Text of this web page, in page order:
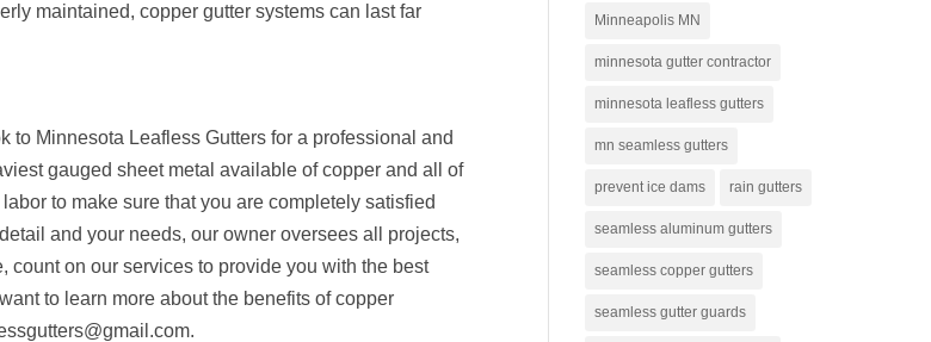
maintained, copper gutter systems can last far
to Minnesota Leafless Gutters for a professional and
gauged sheet metal available of copper and all of
to make sure that you are completely satisfied
and your needs, our owner oversees all projects,
count on our services to provide you with the best
to learn more about the benefits of copper
Minneapolis MN
minnesota gutter contractor
minnesota leafless gutters
mn seamless gutters
prevent ice dams rain gutters
seamless aluminum gutters
seamless copper gutters
seamless gutter guards